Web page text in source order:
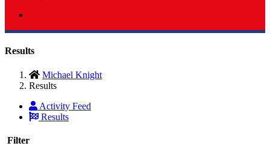
Results
Michael Knight
Results
Activity Feed
Results
Filter